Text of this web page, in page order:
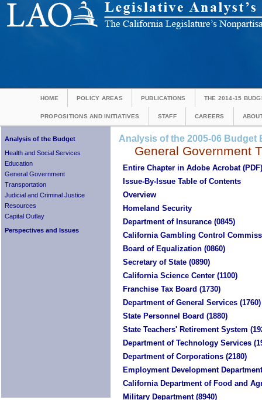
Analysis of the Budget
Health and Social Services
Education
General Government
Transportation
Judicial and Criminal Justice
Resources
Capital Outlay
Perspectives and Issues
HOME POLICY AREAS PUBLICATIONS THE 2014-15
PROPOSITIONS AND INITIATIVES STAFF CAREERS
Analysis of the 2005-06 Budget
General Government
Entire Chapter in Adobe Acrobat
Issue-By-Issue Table of Contents
Overview
Homeland Security
Department of Insurance (0845)
California Gambling Control
Board of Equalization (0860)
Secretary of State (0890)
California Science Center (1100)
Franchise Tax Board (1730)
Department of General Services (1760)
State Personnel Board (1880)
State Teachers' Retirement System
Department of Technology Services
Department of Corporations (2180)
Employment Development
California Department of Food and
Military Department (8940)